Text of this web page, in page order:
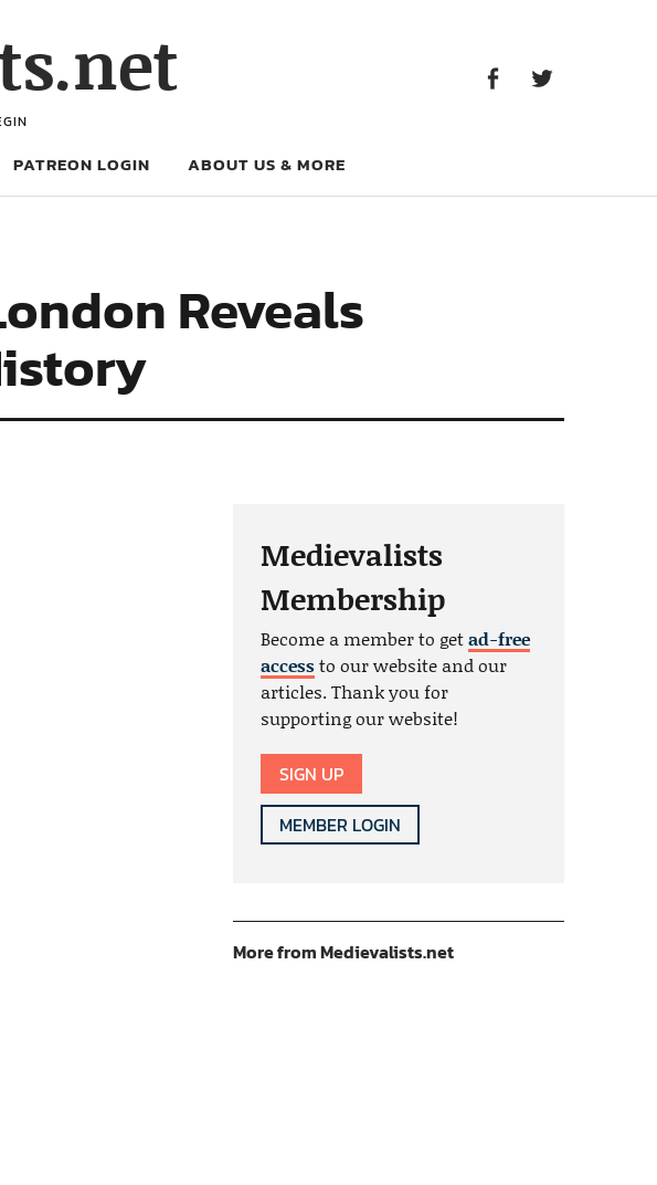
PATREON LOGIN ABOUT US & MORE
Reveals
Medievalists
Membership
Become a member to getad-free
accessto our website and our
articles. Thank you for
supporting our website!
SIGN UP
MEMBER LOGIN
More from Medievalists.net